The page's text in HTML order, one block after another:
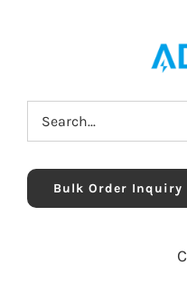
Search
for:
Bulk Order Inquiry